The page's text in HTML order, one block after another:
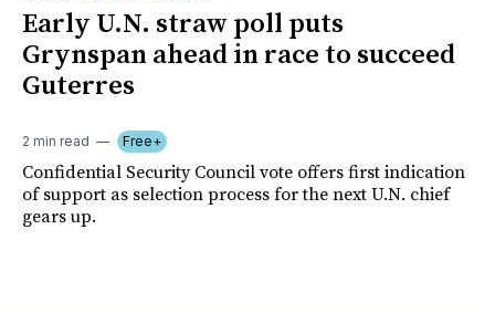
Early U.N. straw poll puts
Grynspan ahead in race to succeed
Guterres
2 min read Free+
Confidential Security Council vote offers first indication
of support as selection process for the next U.N. chief
gears up.